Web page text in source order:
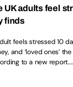
UK adults feel
finds
feels stressed 10
and ‘loved ones’
to a new report.…